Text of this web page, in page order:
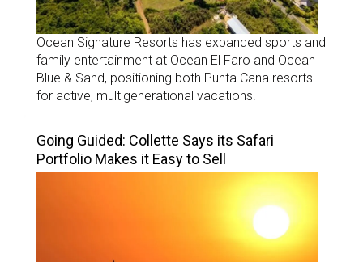
Ocean Signature Resorts has expanded sports and
family entertainment at Ocean El Faro and Ocean
Blue & Sand, positioning both Punta Cana resorts
for active, multigenerational vacations.
Going Guided: Collette Says its Safari
Portfolio Makes it Easy to Sell